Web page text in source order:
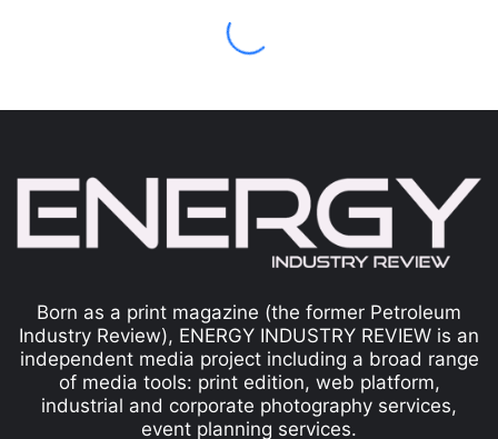
Born as a print magazine (the former Petroleum
Industry Review), ENERGY INDUSTRY REVIEW is an
independent media project including a broad range
of media tools: print edition, web platform,
industrial and corporate photography services,
event planning services.